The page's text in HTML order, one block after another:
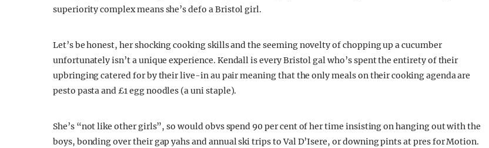
superiority complex means she’s defo a Bristol girl.
Let’s be honest, her shocking cooking skills and the seeming novelty of chopping up a cucumber
unfortunately isn’t a unique experience. Kendall is every Bristol gal who’s spent the entirety of their
upbringing catered for by their live-in au pair meaning that the only meals on their cooking agenda are
pesto pasta and £1 egg noodles (a uni staple).
She’s “not like other girls”, so would obvs spend 90 per cent of her time insisting on hanging out with the
boys, bonding over their gap yahs and annual ski trips to Val D’Isere, or downing pints at pres for Motion.